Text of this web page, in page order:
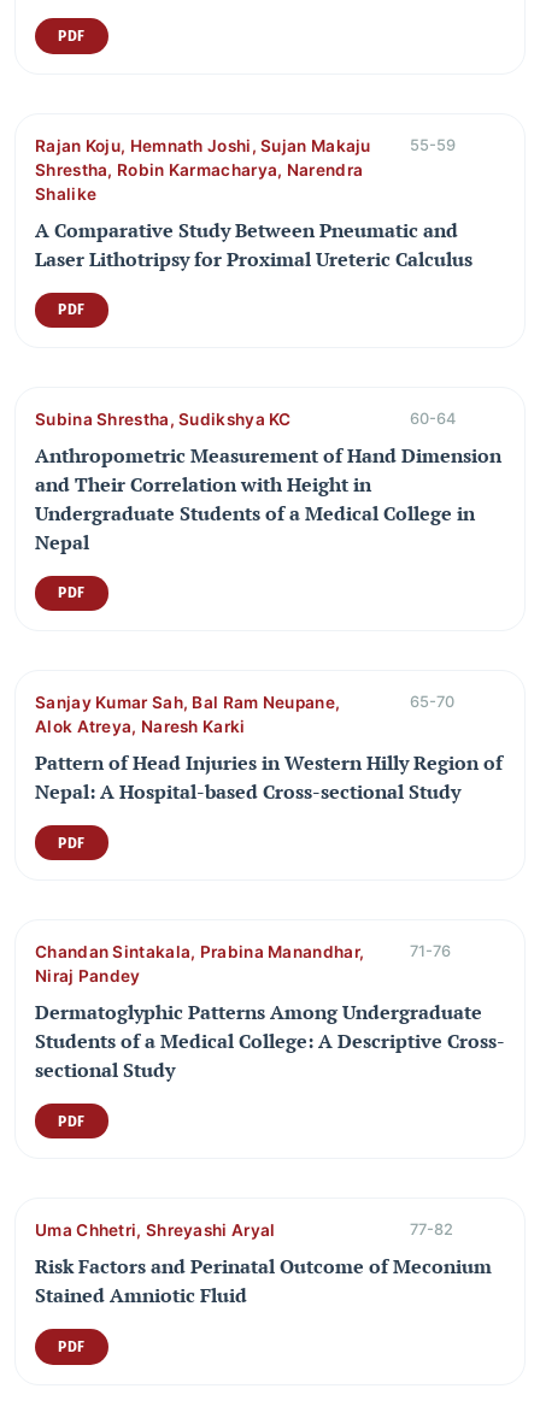
PDF
Rajan Koju, Hemnath Joshi, Sujan Makaju
Shrestha, Robin Karmacharya, Narendra
Shalike
55-59
A Comparative Study Between Pneumatic and
Laser Lithotripsy for Proximal Ureteric Calculus
PDF
Subina Shrestha, Sudikshya KC 60-64
Anthropometric Measurement of Hand Dimension
and Their Correlation with Height in
Undergraduate Students of a Medical College in
Nepal
PDF
Sanjay Kumar Sah, Bal Ram Neupane,
Alok Atreya, Naresh Karki
65-70
Pattern of Head Injuries in Western Hilly Region of
Nepal: A Hospital-based Cross-sectional Study
PDF
Chandan Sintakala, Prabina Manandhar,
Niraj Pandey
71-76
Dermatoglyphic Patterns Among Undergraduate
Students of a Medical College: A Descriptive Cross-
sectional Study
PDF
Uma Chhetri, Shreyashi Aryal 77-82
Risk Factors and Perinatal Outcome of Meconium
Stained Amniotic Fluid
PDF